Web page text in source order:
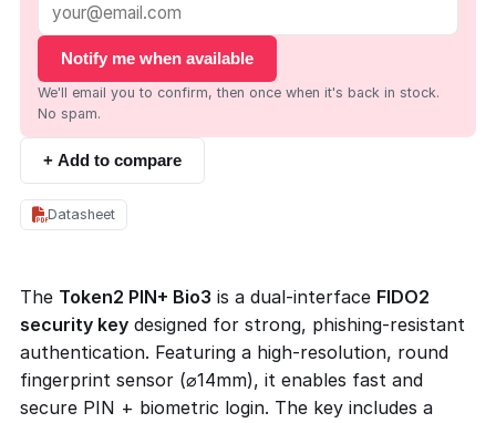
Notify me when available
We'll email you to confirm, then once when it's back in stock.
No spam.
+ Add to compare
Datasheet
The Token2 PIN+ Bio3 is a dual-interface FIDO2
security key designed for strong, phishing-resistant
authentication. Featuring a high-resolution, round
fingerprint sensor (⌀14mm), it enables fast and
secure PIN + biometric login. The key includes a